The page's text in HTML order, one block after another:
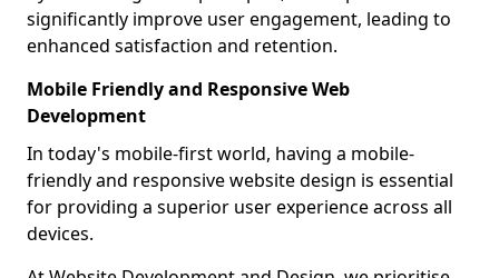
significantly improve user engagement, leading to
enhanced satisfaction and retention.
Mobile Friendly and Responsive Web
Development
In today's mobile-first world, having a mobile-
friendly and responsive website design is essential
for providing a superior user experience across all
devices.